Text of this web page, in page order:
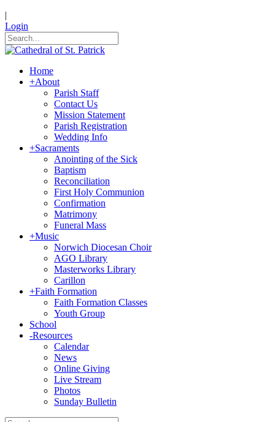
|
Login
Home
+About
Parish Staff
Contact Us
Mission Statement
Parish Registration
Wedding Info
+Sacraments
Anointing of the Sick
Baptism
Reconciliation
First Holy Communion
Confirmation
Matrimony
Funeral Mass
+Music
Norwich Diocesan Choir
AGO Library
Masterworks Library
Carillon
+Faith Formation
Faith Formation Classes
Youth Group
School
-Resources
Calendar
News
Online Giving
Live Stream
Photos
Sunday Bulletin